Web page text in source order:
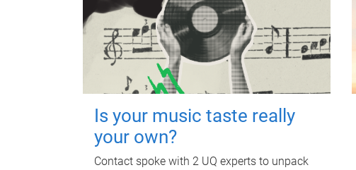
Is your music taste really
your own?
Contact spoke with 2 UQ experts to unpack